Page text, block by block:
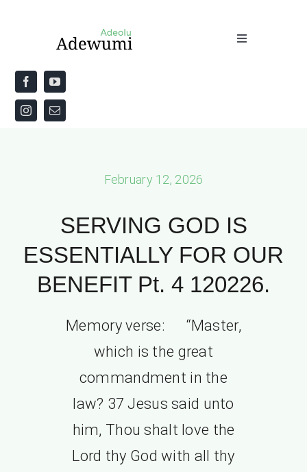
Toggle
Home
About
February 12, 2026
SERVING GOD IS
ESSENTIALLY FOR OUR
BENEFIT Pt. 4 120226.
Memory verse: “Master,
which is the great
commandment in the
law? 37 Jesus said unto
him, Thou shalt love the
Lord thy God with all thy